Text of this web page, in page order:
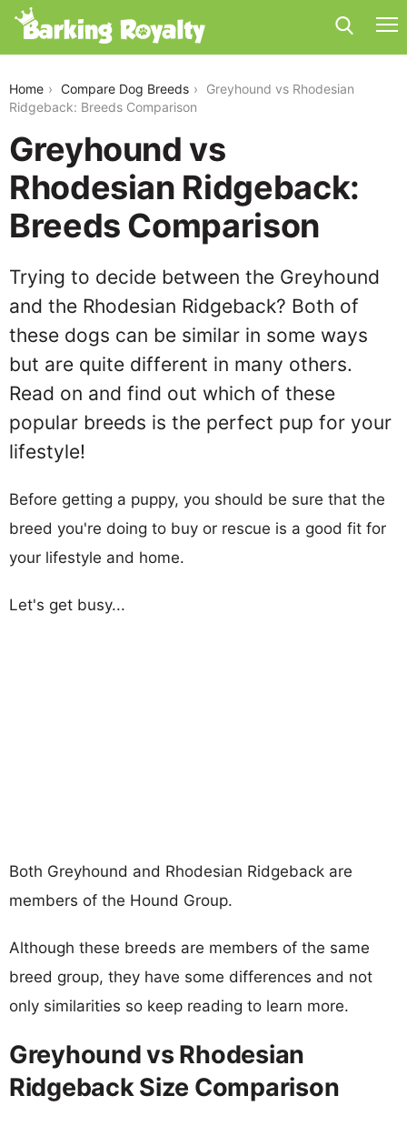
Home Compare Dog Breeds
Greyhound vs Rhodesian
Ridgeback: Breeds Comparison
Greyhound vs
Rhodesian Ridgeback:
Breeds Comparison
Trying to decide between the Greyhound
and the Rhodesian Ridgeback? Both of
these dogs can be similar in some ways
but are quite different in many others.
Read on and find out which of these
popular breeds is the perfect pup for your
lifestyle!
Before getting a puppy, you should be sure that the
breed you're doing to buy or rescue is a good fit for
your lifestyle and home.
Let's get busy...
Both Greyhound and Rhodesian Ridgeback are
members of the Hound Group.
Although these breeds are members of the same
breed group, they have some differences and not
only similarities so keep reading to learn more.
Greyhound vs Rhodesian
Ridgeback Size Comparison